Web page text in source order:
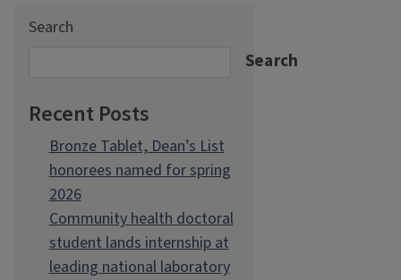
Search
Search
Recent Posts
Bronze Tablet, Dean’s List
honorees named for spring
2026
Community health doctoral
student lands internship at
leading national laboratory